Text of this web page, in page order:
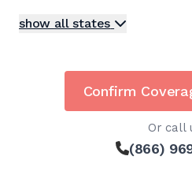
show all states
Confirm
Or call
(866)